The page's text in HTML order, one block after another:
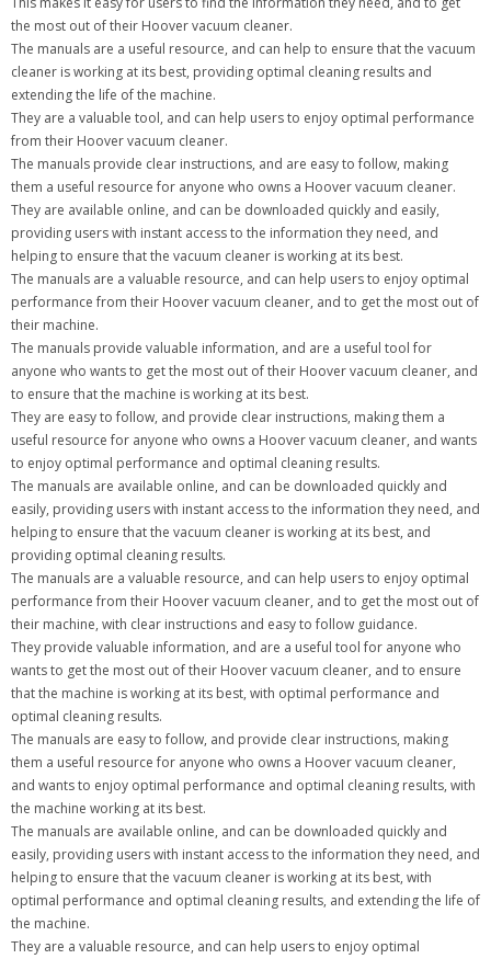
the most out of their Hoover vacuum cleaner.
The manuals are a useful resource, and can help to ensure that the vacuum
cleaner is working at its best, providing optimal cleaning results and
extending the life of the machine.
They are a valuable tool, and can help users to enjoy optimal performance
from their Hoover vacuum cleaner.
The manuals provide clear instructions, and are easy to follow, making
them a useful resource for anyone who owns a Hoover vacuum cleaner.
They are available online, and can be downloaded quickly and easily,
providing users with instant access to the information they need, and
helping to ensure that the vacuum cleaner is working at its best.
The manuals are a valuable resource, and can help users to enjoy optimal
performance from their Hoover vacuum cleaner, and to get the most out of
their machine.
The manuals provide valuable information, and are a useful tool for
anyone who wants to get the most out of their Hoover vacuum cleaner, and
to ensure that the machine is working at its best.
They are easy to follow, and provide clear instructions, making them a
useful resource for anyone who owns a Hoover vacuum cleaner, and wants
to enjoy optimal performance and optimal cleaning results.
The manuals are available online, and can be downloaded quickly and
easily, providing users with instant access to the information they need, and
helping to ensure that the vacuum cleaner is working at its best, and
providing optimal cleaning results.
The manuals are a valuable resource, and can help users to enjoy optimal
performance from their Hoover vacuum cleaner, and to get the most out of
their machine, with clear instructions and easy to follow guidance.
They provide valuable information, and are a useful tool for anyone who
wants to get the most out of their Hoover vacuum cleaner, and to ensure
that the machine is working at its best, with optimal performance and
optimal cleaning results.
The manuals are easy to follow, and provide clear instructions, making
them a useful resource for anyone who owns a Hoover vacuum cleaner,
and wants to enjoy optimal performance and optimal cleaning results, with
the machine working at its best.
The manuals are available online, and can be downloaded quickly and
easily, providing users with instant access to the information they need, and
helping to ensure that the vacuum cleaner is working at its best, with
optimal performance and optimal cleaning results, and extending the life of
the machine.
They are a valuable resource, and can help users to enjoy optimal